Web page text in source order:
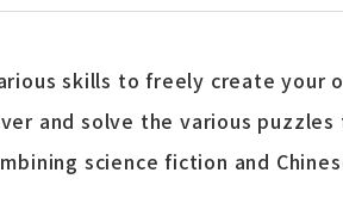
skills to freely create your
and solve the various
science fiction and